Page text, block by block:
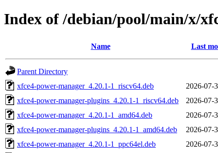
Index of /debian/pool/main/x/
Name Last
Parent Directory
xfce4-power-manager_4.20.1-1_riscv64.deb
2026-07-
xfce4-power-manager-plugins_4.20.1-1_riscv64.deb
2026-07-
xfce4-power-manager_4.20.1-1_amd64.deb
2026-07-
xfce4-power-manager-plugins_4.20.1-1_amd64.deb
2026-07-
xfce4-power-manager_4.20.1-1_ppc64el.deb
2026-07-